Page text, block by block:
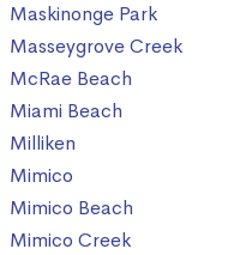
Maskinonge Park
Masseygrove Creek
McRae Beach
Miami Beach
Milliken
Mimico
Mimico Beach
Mimico Creek